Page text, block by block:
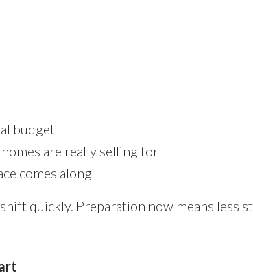
budget
are really selling for
comes along
quickly. Preparation now means less